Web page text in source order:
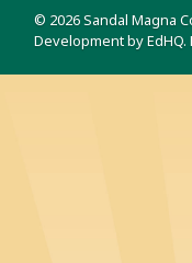
© 2026 Sandal Magna
Development byEdHQ.